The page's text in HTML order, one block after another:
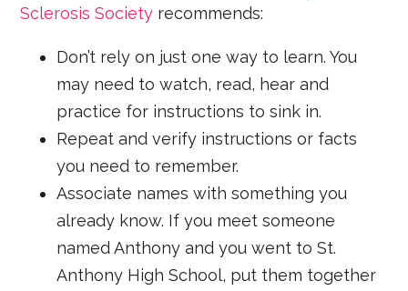
Sclerosis Society recommends:
Don’t rely on just one way to learn. You
may need to watch, read, hear and
practice for instructions to sink in.
Repeat and verify instructions or facts
you need to remember.
Associate names with something you
already know. If you meet someone
named Anthony and you went to St.
Anthony High School, put them together